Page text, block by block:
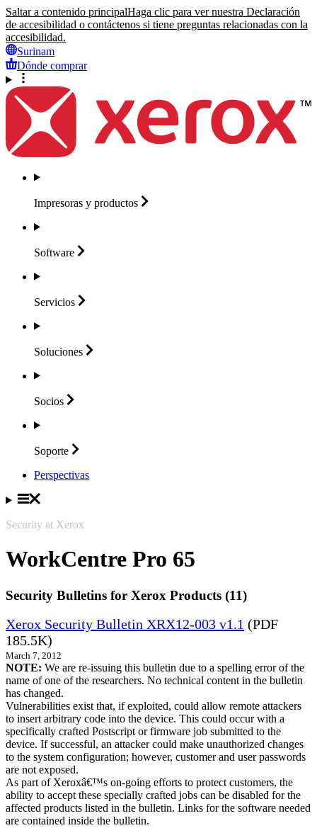
Saltar a contenido principalHaga clic para ver nuestra Declaración
de accesibilidad o contáctenos si tiene preguntas relacionadas con la
accesibilidad.
Surinam
Dónde comprar
Impresoras y productos
Software
Servicios
Soluciones
Socios
Soporte
Perspectivas
Security at Xerox
WorkCentre Pro 65
Security Bulletins for Xerox Products (11)
Xerox Security Bulletin XRX12-003 v1.1 (PDF
185.5K)
March 7, 2012
NOTE: We are re-issuing this bulletin due to a spelling error of the
name of one of the researchers. No technical content in the bulletin
has changed.
Vulnerabilities exist that, if exploited, could allow remote attackers
to insert arbitrary code into the device. This could occur with a
specifically crafted Postscript or firmware job submitted to the
device. If successful, an attacker could make unauthorized changes
to the system configuration; however, customer and user passwords
are not exposed.
As part of Xeroxâ€™s on-going efforts to protect customers, the
ability to accept these specially crafted jobs can be disabled for the
affected products listed in the bulletin. Links for the software needed
are contained inside the bulletin.